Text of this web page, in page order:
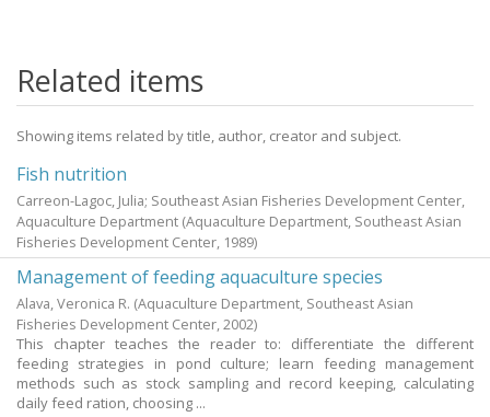
Related items
Showing items related by title, author, creator and subject.
Fish nutrition
Carreon-Lagoc, Julia; Southeast Asian Fisheries Development Center,
Aquaculture Department (Aquaculture Department, Southeast Asian
Fisheries Development Center, 1989)
Management of feeding aquaculture species
Alava, Veronica R. (Aquaculture Department, Southeast Asian
Fisheries Development Center,2002)
This chapter teaches the reader to: differentiate the different
feeding strategies in pond culture; learn feeding management
methods such as stock sampling and record keeping, calculating
daily feed ration, choosing ...